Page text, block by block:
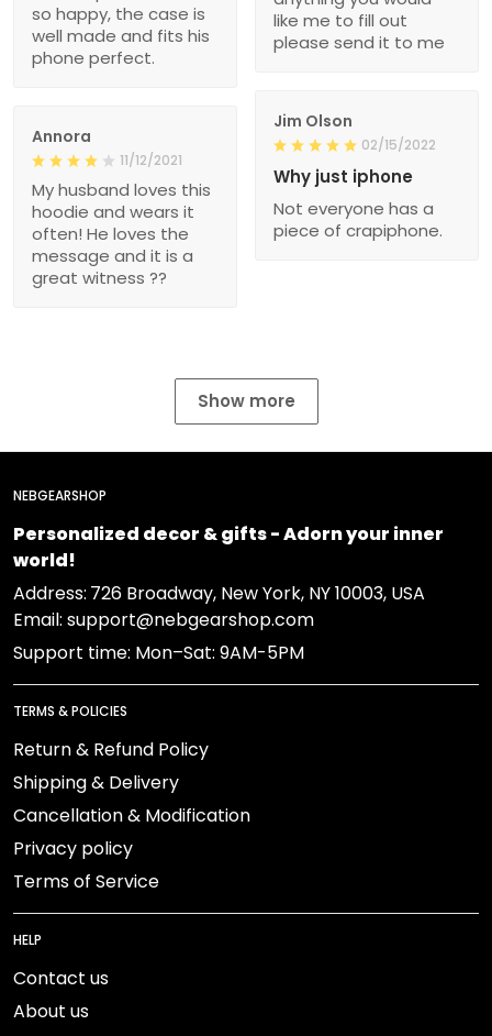
like me to fill out
please send it to me
so happy, the case is
well made and fits his
phone perfect.
Jim Olson
02/15/2022
Why just iphone
Not everyone has a
piece of crapiphone.
Annora
11/12/2021
My husband loves this
hoodie and wears it
often! He loves the
message and it is a
great witness ??
Show more
NEBGEARSHOP
Personalized decor & gifts - Adorn your inner
world!
Address: 726 Broadway, New York, NY 10003, USA
Email: support@nebgearshop.com
Support time: Mon–Sat: 9AM-5PM
TERMS & POLICIES
Return & Refund Policy
Shipping & Delivery
Cancellation & Modification
Privacy policy
Terms of Service
HELP
Contact us
About us